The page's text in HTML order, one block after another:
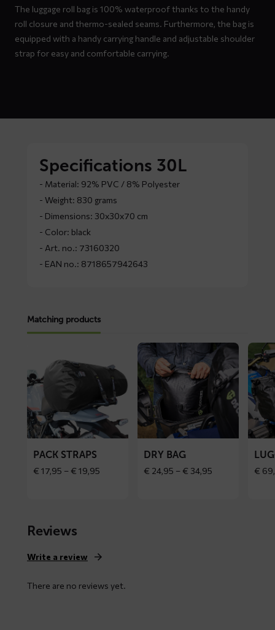
The luggage roll bag is 100% waterproof thanks to the handy
roll closure and thermo-sealed seams. Furthermore, the bag is
equipped with a handy carrying handle and adjustable shoulder
strap for easy and comfortable carrying.
Specifications 30L
- Material: 92% PVC / 8% Polyester
- Weight: 830 grams
- Dimensions: 30x30x70 cm
- Color: black
- Art. no.: 73160320
- EAN no.: 8718657942643
Matching products
about
PACK
straps
PACK STRAPS
€ 17,95 – € 19,95Price
Read
more
about
Dry
bag
DRY BAG
€ 24,95 – € 34,95
Read
more
about
bag
€
Reviews
Write a review
There are no reviews yet.